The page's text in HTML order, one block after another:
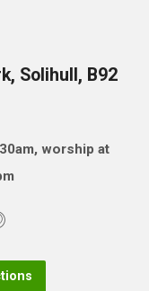
Solihull, B92
worship at